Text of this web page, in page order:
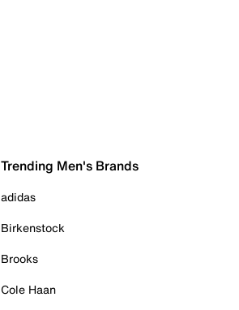
Trending Men's Brands
adidas
Birkenstock
Brooks
Cole Haan